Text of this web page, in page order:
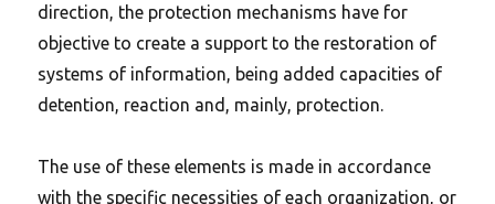
direction, the protection mechanisms have for
objective to create a support to the restoration of
systems of information, being added capacities of
detention, reaction and, mainly, protection.
The use of these elements is made in accordance
with the specific necessities of each organization, or